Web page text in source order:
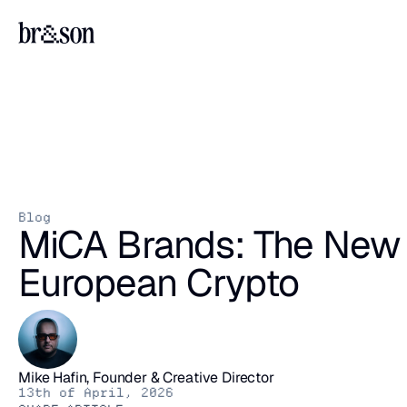
Blog
MiCA Brands: The
European Crypto
Mike Hafin, Founder & Creative Director
13th of April, 2026